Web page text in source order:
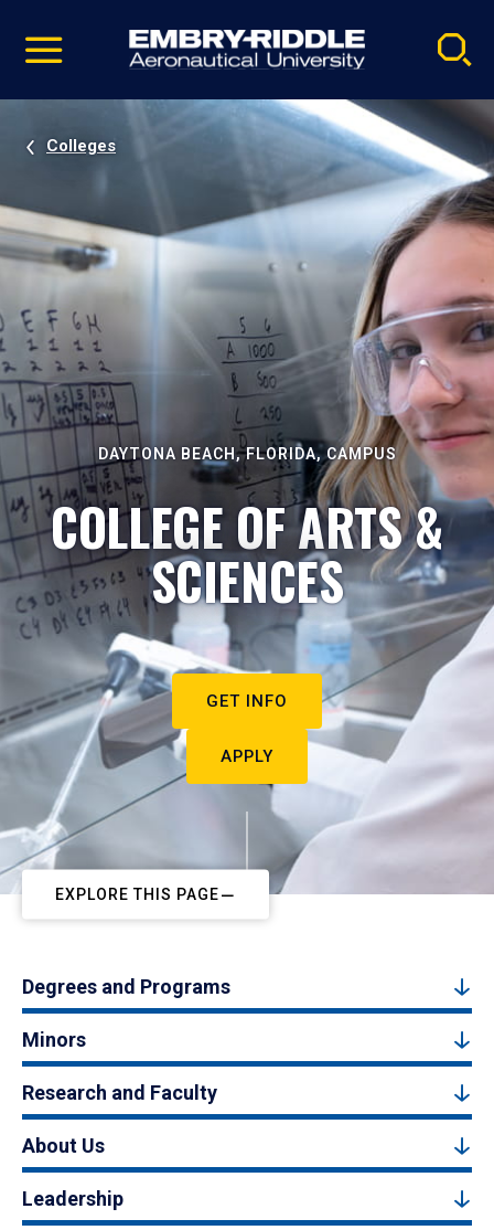
video
Navigation
Colleges
DAYTONA BEACH, FLORIDA, CAMPUS
COLLEGE OF ARTS &
SCIENCES
GET INFO
APPLY
EXPLORE THIS PAGE
Degrees and Programs
Minors
Research and Faculty
About Us
Leadership